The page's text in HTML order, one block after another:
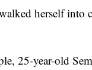
herself into
25-year-old